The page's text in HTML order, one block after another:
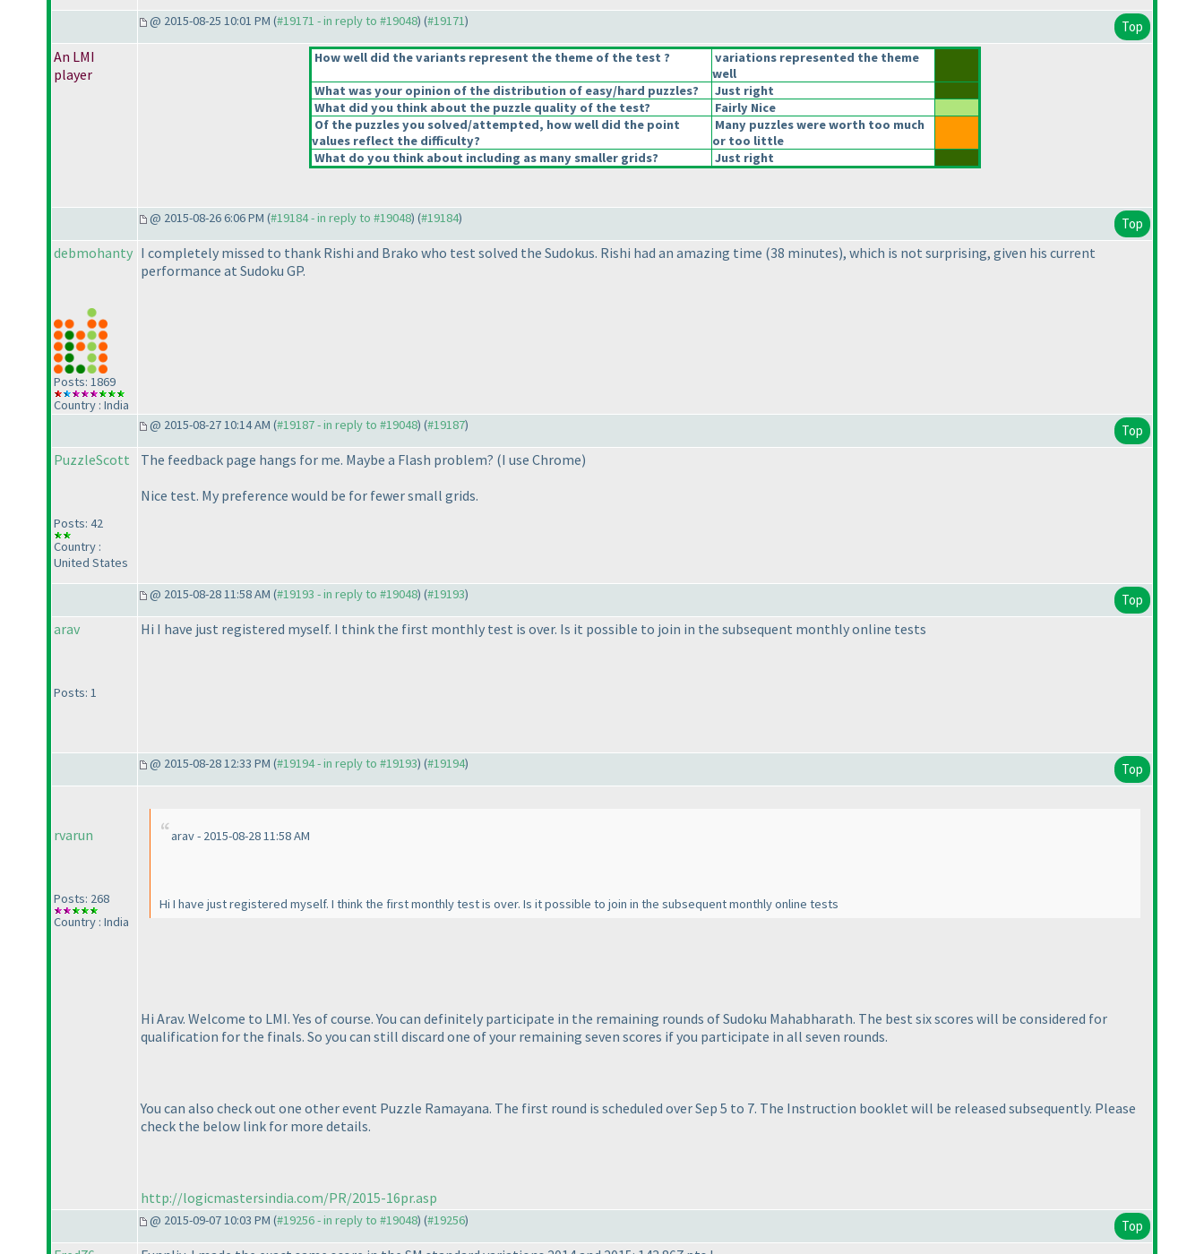
@ 2015-08-25 10:01 PM (#19171 - in reply to #19048) (#19171) Top
An LMI
player
How well did the variants represent the theme of the test ?
variations represented the theme
well
What was your opinion of the distribution of easy/hard puzzles?
Just right
What did you think about the puzzle quality of the test?
Fairly Nice
Of the puzzles you solved/attempted, how well did the point
values reflect the difficulty?
Many puzzles were worth too much
or too little
What do you think about including as many smaller grids?
Just right
@ 2015-08-26 6:06 PM (#19184 - in reply to #19048) (#19184) Top
debmohanty
Posts: 1869
Country : India
I completely missed to thank Rishi and Brako who test solved the Sudokus. Rishi had an amazing time (38 minutes), which is not surprising, given his current
performance at Sudoku GP.
@ 2015-08-27 10:14 AM (#19187 - in reply to #19048) (#19187) Top
PuzzleScott
Posts: 42
Country :
United States
The feedback page hangs for me. Maybe a Flash problem? (I use Chrome)
Nice test. My preference would be for fewer small grids.
@ 2015-08-28 11:58 AM (#19193 - in reply to #19048) (#19193) Top
arav
Posts: 1
Hi I have just registered myself. I think the first monthly test is over. Is it possible to join in the subsequent monthly online tests
@ 2015-08-28 12:33 PM (#19194 - in reply to #19193) (#19194) Top
rvarun
Posts: 268
Country : India
arav - 2015-08-28 11:58 AM
Hi I have just registered myself. I think the first monthly test is over. Is it possible to join in the subsequent monthly online tests
Hi Arav. Welcome to LMI. Yes of course. You can definitely participate in the remaining rounds of Sudoku Mahabharath. The best six scores will be considered for
qualification for the finals. So you can still discard one of your remaining seven scores if you participate in all seven rounds.
You can also check out one other event Puzzle Ramayana. The first round is scheduled over Sep 5 to 7. The Instruction booklet will be released subsequently. Please
check the below link for more details.
http://logicmastersindia.com/PR/2015-16pr.asp
@ 2015-09-07 10:03 PM (#19256 - in reply to #19048) (#19256) Top